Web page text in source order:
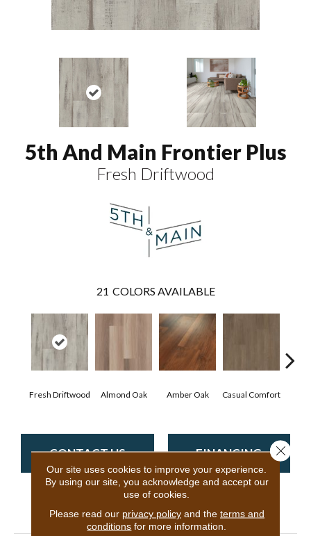
5th And Main Frontier Plus
Fresh Driftwood
21 COLORS AVAILABLE
Fresh Driftwood Almond Oak Amber Oak Casual Comfort
CONTACT US FINANCING
PRODUCT ATTRIBUTES
Our site uses cookies to improve your experience.
By using our site, you acknowledge and accept our
use of cookies.
Please read our privacy policyand the terms and
conditions for more information.
Close